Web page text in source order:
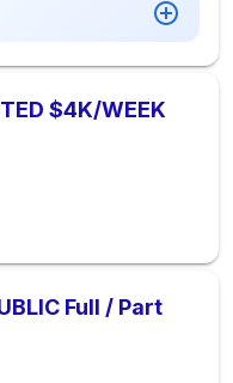
$4K/WEEK
Full / Part